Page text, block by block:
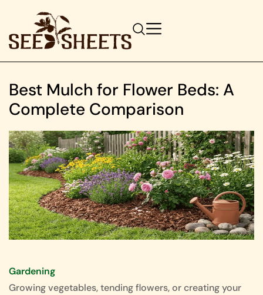
Best Mulch for Flower Beds: A
Complete Comparison
Gardening
Growing vegetables, tending flowers, or creating your